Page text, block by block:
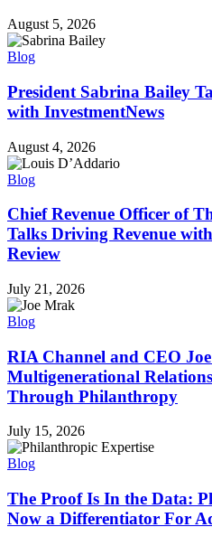
August 5, 2026
Blog
President Sabrina Bailey
with InvestmentNews
August 4, 2026
Blog
Chief Revenue Officer of
Talks Driving Revenue
Review
July 21, 2026
Blog
RIA Channel and CEO
Multigenerational
Through Philanthropy
July 15, 2026
Blog
The Proof Is In the Data:
Now a Differentiator For